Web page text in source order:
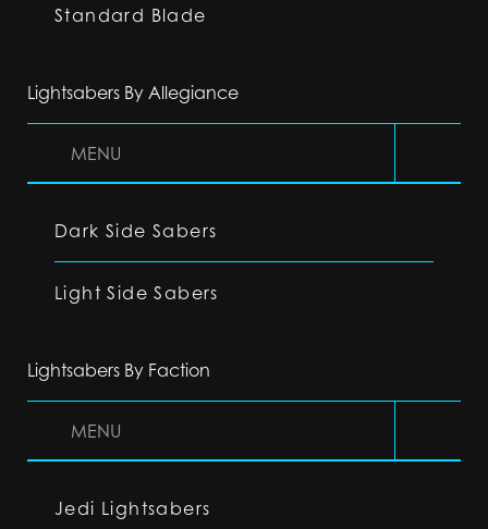
Standard Blade
Lightsabers By Allegiance
MENU
Dark Side Sabers
Light Side Sabers
Lightsabers By Faction
MENU
Jedi Lightsabers